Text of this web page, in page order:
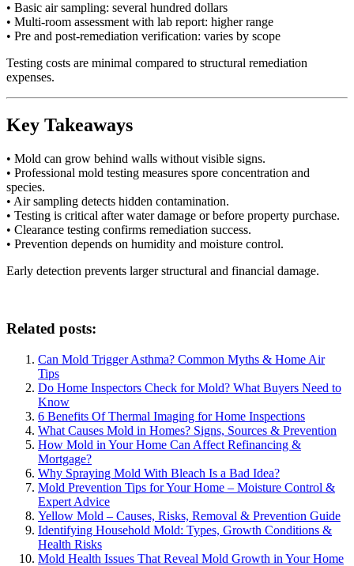
• Basic air sampling: several hundred dollars
• Multi-room assessment with lab report: higher range
• Pre and post-remediation verification: varies by scope
Testing costs are minimal compared to structural remediation
expenses.
Key Takeaways
• Mold can grow behind walls without visible signs.
• Professional mold testing measures spore concentration and
species.
• Air sampling detects hidden contamination.
• Testing is critical after water damage or before property purchase.
• Clearance testing confirms remediation success.
• Prevention depends on humidity and moisture control.
Early detection prevents larger structural and financial damage.
Related posts:
Can Mold Trigger Asthma? Common Myths & Home Air
Tips
Do Home Inspectors Check for Mold? What Buyers Need to
Know
6 Benefits Of Thermal Imaging for Home Inspections
What Causes Mold in Homes? Signs, Sources & Prevention
How Mold in Your Home Can Affect Refinancing &
Mortgage?
Why Spraying Mold With Bleach Is a Bad Idea?
Mold Prevention Tips for Your Home – Moisture Control &
Expert Advice
Yellow Mold – Causes, Risks, Removal & Prevention Guide
Identifying Household Mold: Types, Growth Conditions &
Health Risks
Mold Health Issues That Reveal Mold Growth in Your Home